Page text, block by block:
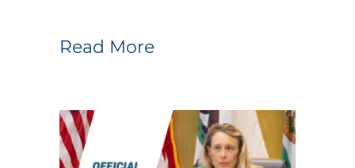
Read More